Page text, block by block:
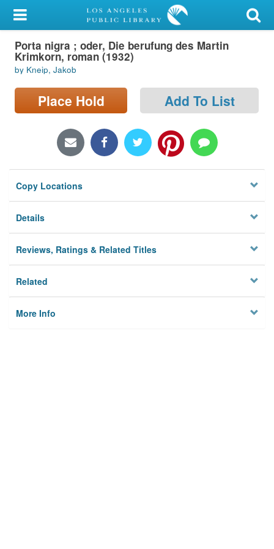
My Account
Library Card
Sign In
Search
Locations/Hours (external
Privacy
Porta nigra ; oder, Die berufung des Martin
Krimkorn, roman (1932)
by Kneip, Jakob
Place Hold Add To List
Copy Locations
Details
Reviews, Ratings & Related Titles
Related
More Info